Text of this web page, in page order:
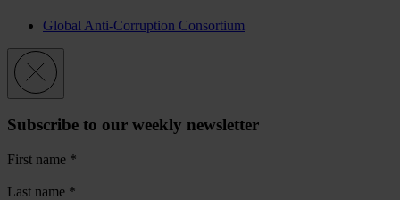
Global Anti-Corruption Consortium
Subscribe to our weekly newsletter
First name *
Last name *